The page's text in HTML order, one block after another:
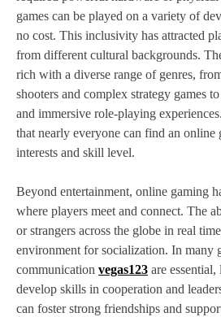
games can be played on a variety of
no cost. This inclusivity has attracted
from different cultural backgrounds.
rich with a diverse range of genres,
shooters and complex strategy games
and immersive role-playing
that nearly everyone can find an online
interests and skill level.
Beyond entertainment, online gaming
where players meet and connect. The
or strangers across the globe in real
environment for socialization. In many
communication vegas123 are
develop skills in cooperation and
can foster strong friendships and